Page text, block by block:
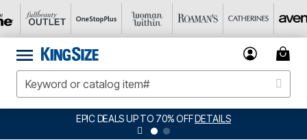
EPIC DEALS UP TO 70% OFFDETAILS